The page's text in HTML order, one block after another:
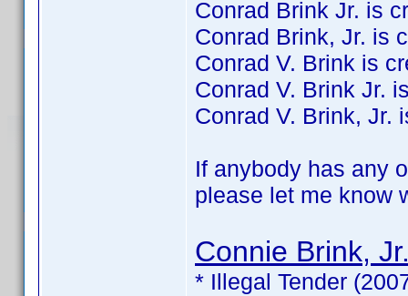
Conrad Brink Jr. is
Conrad Brink, Jr. is
Conrad V. Brink is
Conrad V. Brink Jr.
Conrad V. Brink, Jr.
If anybody has any
please let me know
Connie Brink,
* Illegal Tender